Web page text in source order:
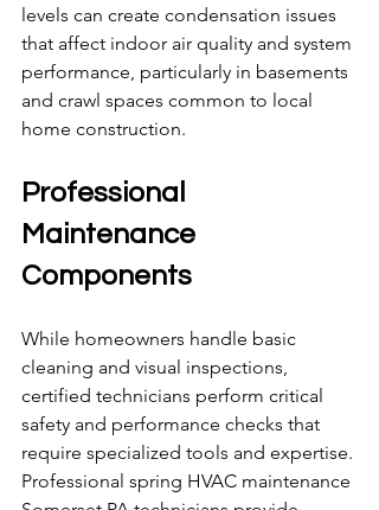
levels can create condensation issues
that affect indoor air quality and system
performance, particularly in basements
and crawl spaces common to local
home construction.
Professional
Maintenance
Components
While homeowners handle basic
cleaning and visual inspections,
certified technicians perform critical
safety and performance checks that
require specialized tools and expertise.
Professional spring HVAC maintenance